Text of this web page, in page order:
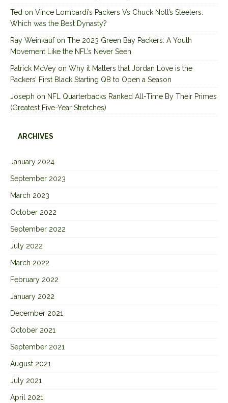
Ted on Vince Lombardi’s Packers Vs Chuck Noll’s Steelers:
Which was the Best Dynasty?
Ray Weinkaufon The 2023 Green Bay Packers: A Youth
Movement Like the NFL’s Never Seen
Patrick McVey on Why it Matters that Jordan Love is the
Packers’ First Black Starting QB to Open a Season
Joseph on NFL Quarterbacks Ranked All-Time By Their Primes
(Greatest Five-Year Stretches)
ARCHIVES
January 2024
September 2023
March 2023
October 2022
September 2022
July 2022
March 2022
February 2022
January 2022
December 2021
October 2021
September 2021
August 2021
July 2021
April 2021